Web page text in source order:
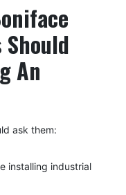
An
ask them:
installing industrial